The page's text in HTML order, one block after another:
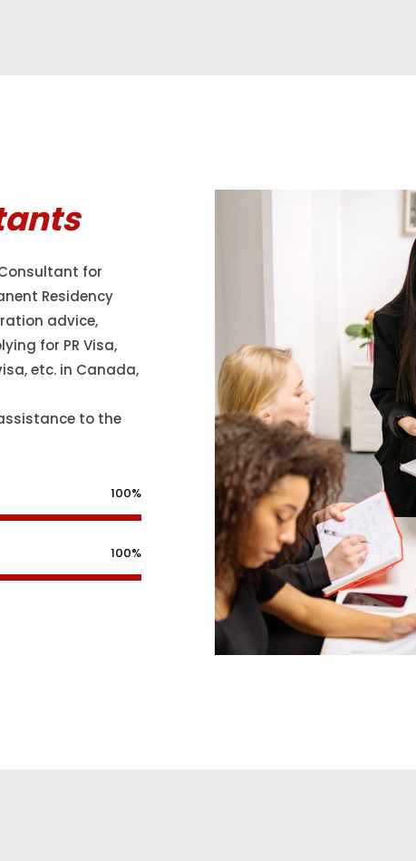
for
Residency
advice,
for PR Visa,
etc. in Canada,
to the
100%
100%